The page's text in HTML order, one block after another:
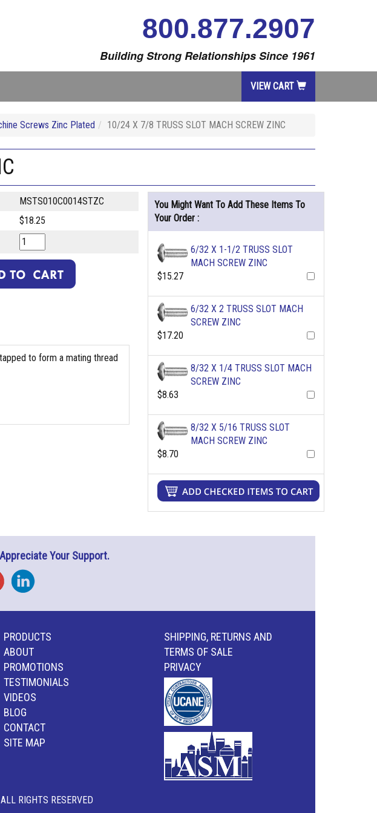
800.877.2907
Building Strong Relationships Since 1961
VIEW CART
Screws Zinc Plated 10/24 X 7/8 TRUSS SLOT MACH SCREW ZINC
MSTS010C0014STZC
$18.25
to form a mating thread
You Might Want To Add These Items To
Your Order :
6/32 X 1-1/2 TRUSS SLOT
MACH SCREW ZINC
$15.27
6/32 X 2 TRUSS SLOT MACH
SCREW ZINC
$17.20
8/32 X 1/4 TRUSS SLOT MACH
SCREW ZINC
$8.63
8/32 X 5/16 TRUSS SLOT
MACH SCREW ZINC
$8.70
Your Support.
Instagram
PRODUCTS
ABOUT
PROMOTIONS
TESTIMONIALS
VIDEOS
BLOG
CONTACT
SITE MAP
SHIPPING, RETURNS AND
TERMS OF SALE
PRIVACY
RIGHTS RESERVED